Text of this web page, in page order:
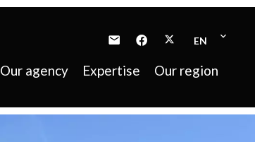
EN
Our agency Expertise Our region